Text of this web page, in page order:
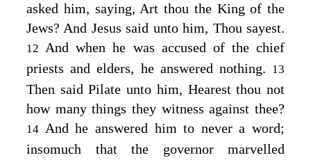
asked him, saying, Art thou the King of the
Jews? And Jesus said unto him, Thou sayest.
12And when he was accused of the chief
priests and elders, he answered nothing. 13
Then said Pilate unto him, Hearest thou not
how many things they witness against thee?
14 And he answered him to never a word;
insomuch that the governor marvelled